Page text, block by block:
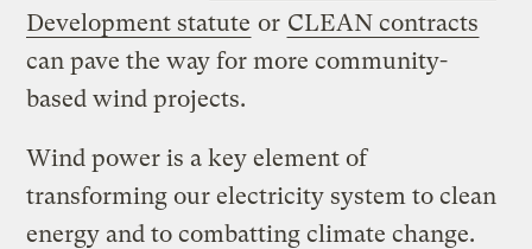
Development statute or CLEAN contracts
can pave the way for more community-
based wind projects.
Wind power is a key element of
transforming our electricity system to clean
energy and to combatting climate change.